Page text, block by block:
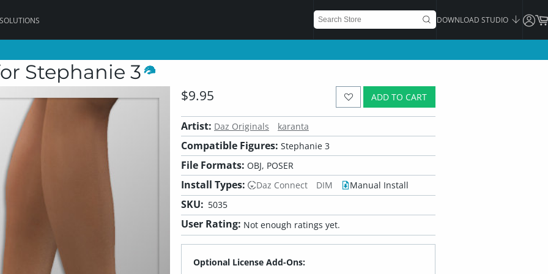
DOWNLOAD STUDIO
Stephanie 3
ADD TO CART
$9.95
Artist: Daz Originals karanta
Compatible Figures: Stephanie 3
File Formats: OBJ, POSER
Install Types: Daz Connect DIM Manual Install
SKU: 5035
User Rating: Not enough ratings yet.
Optional License Add-Ons: